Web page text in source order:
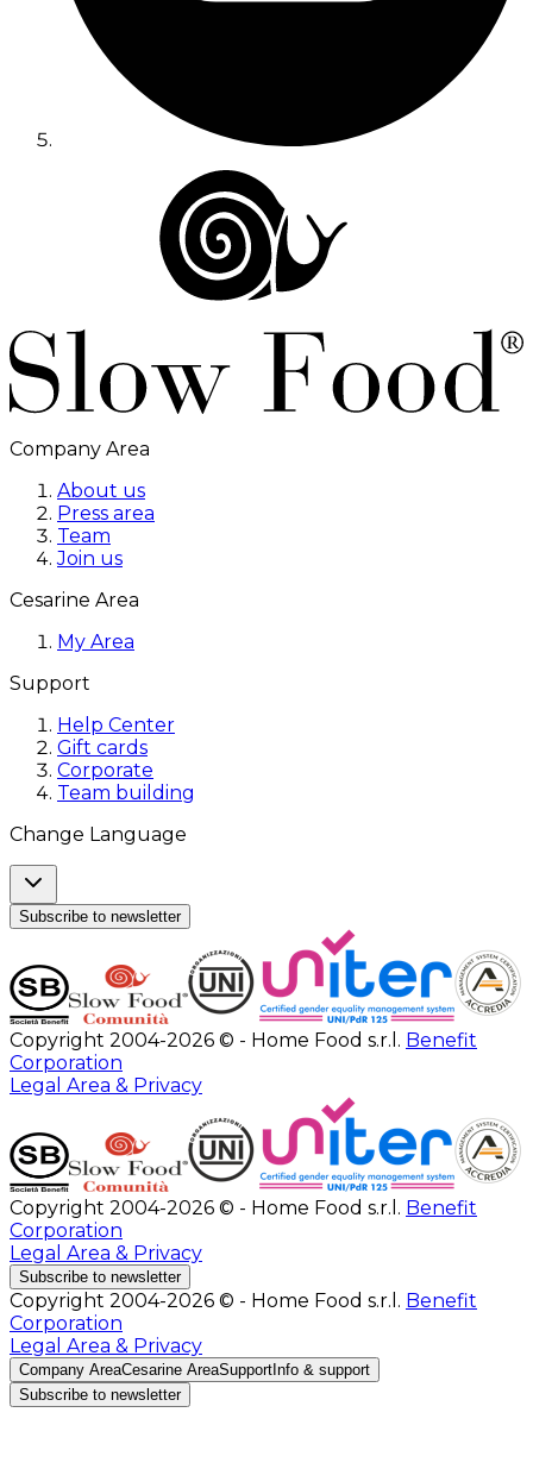
Company Area
About us
Press area
Team
Join us
Cesarine Area
My Area
Support
Help Center
Gift cards
Corporate
Team building
Change Language
Subscribe to newsletter
Copyright 2004-2026 © - Home Food s.r.l. Benefit
Corporation
Legal Area & Privacy
Copyright 2004-2026 © - Home Food s.r.l. Benefit
Corporation
Legal Area & Privacy
Subscribe to newsletter
Copyright 2004-2026 © - Home Food s.r.l. Benefit
Corporation
Legal Area & Privacy
Company AreaCesarine AreaSupport Info & support
Subscribe to newsletter